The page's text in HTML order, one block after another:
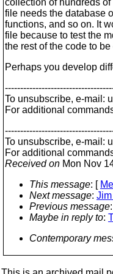
collection of hundreds
file needs the database
functions, and so on. It
file because to test the
the rest of the code to
Perhaps you develop
To unsubscribe, e-mail:
For additional
To unsubscribe, e-mail:
For additional
Received on Mon Nov
This message: [
Next message:
Previous message:
Maybe in reply to:
Contemporary